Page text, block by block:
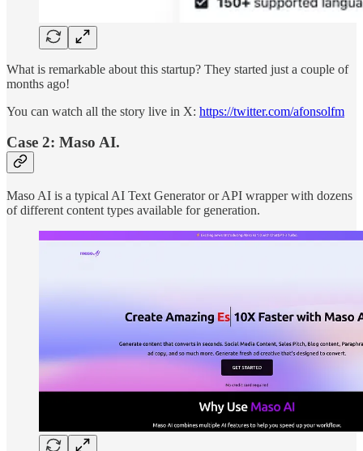
What is remarkable about this startup? They started just a couple of
months ago!
You can watch all the story live in X: https://twitter.com/afonsolfm
Case 2: Maso AI.
Maso AI is a typical AI Text Generator or API wrapper with dozens
of different content types available for generation.